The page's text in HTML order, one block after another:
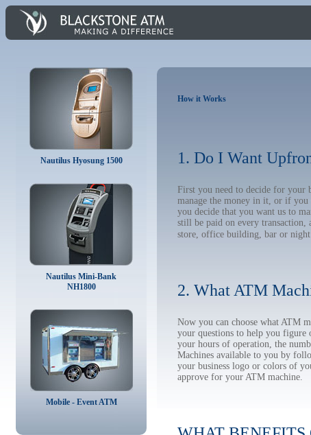
Nautilus Hyosung 1500
Nautilus Mini-Bank
NH1800
Mobile - Event ATM
How it Works
1. Do I Want
First you need to decide for your
manage the money in it, or if
you decide that you want us to
still be paid on every transaction,
store, office building, bar or
2. What ATM
Now you can choose what ATM
your questions to help you figure
your hours of operation, the
Machines available to you by
your business logo or colors of
approve for your ATM machine.